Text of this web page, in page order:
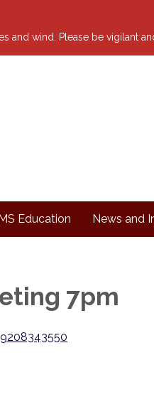
and wind. Please be vigilant
Education News and
7pm